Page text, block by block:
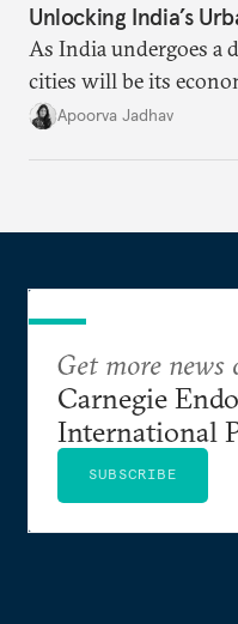
Unlocking India’s
As India undergoes a
cities will be its
it accurately captures
Apoorva Jadhav
Get more news
Carnegie
International
SUBSCRIBE